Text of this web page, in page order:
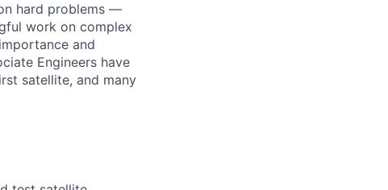
hard problems —
work on complex
and
Engineers have
satellite, and many